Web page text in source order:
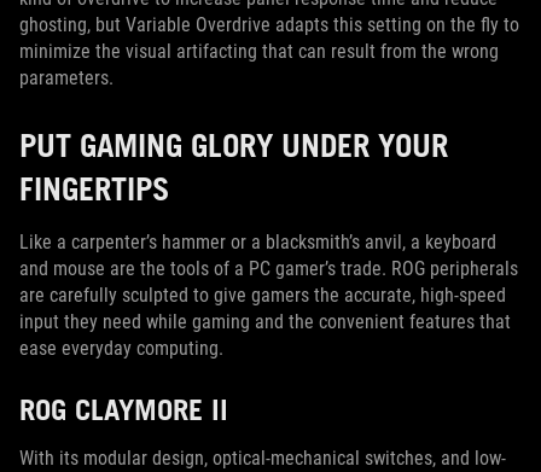
ghosting, but Variable Overdrive adapts this setting on the fly to
minimize the visual artifacting that can result from the wrong
parameters.
PUT GAMING GLORY UNDER YOUR
FINGERTIPS
Like a carpenter’s hammer or a blacksmith’s anvil, a keyboard
and mouse are the tools of a PC gamer’s trade. ROG peripherals
are carefully sculpted to give gamers the accurate, high-speed
input they need while gaming and the convenient features that
ease everyday computing.
ROG CLAYMORE II
With its modular design, optical-mechanical switches, and low-